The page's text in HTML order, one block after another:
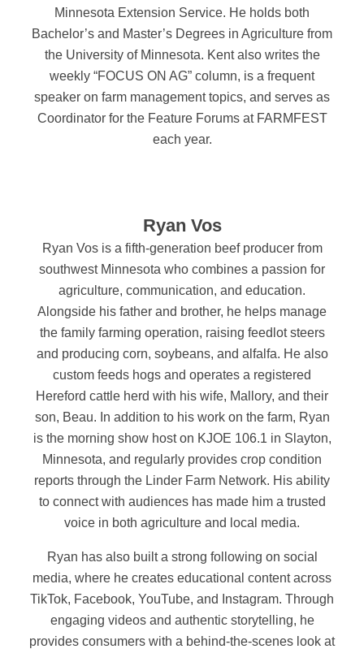
Minnesota Extension Service. He holds both
Bachelor’s and Master’s Degrees in Agriculture from
the University of Minnesota. Kent also writes the
weekly “FOCUS ON AG” column, is a frequent
speaker on farm management topics, and serves as
Coordinator for the Feature Forums at FARMFEST
each year.
Ryan Vos
Ryan Vos is a fifth-generation beef producer from
southwest Minnesota who combines a passion for
agriculture, communication, and education.
Alongside his father and brother, he helps manage
the family farming operation, raising feedlot steers
and producing corn, soybeans, and alfalfa. He also
custom feeds hogs and operates a registered
Hereford cattle herd with his wife, Mallory, and their
son, Beau. In addition to his work on the farm, Ryan
is the morning show host on KJOE 106.1 in Slayton,
Minnesota, and regularly provides crop condition
reports through the Linder Farm Network. His ability
to connect with audiences has made him a trusted
voice in both agriculture and local media.
Ryan has also built a strong following on social
media, where he creates educational content across
TikTok, Facebook, YouTube, and Instagram. Through
engaging videos and authentic storytelling, he
provides consumers with a behind-the-scenes look at